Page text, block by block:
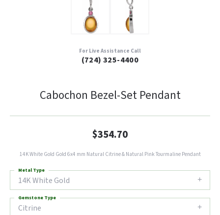
For Live Assistance Call
(724) 325-4400
Cabochon Bezel-Set Pendant
$354.70
14K White Gold Gold 6x4 mm Natural Citrine & Natural Pink Tourmaline Pendant
14K White Gold
Metal Type
Citrine
Gemstone Type